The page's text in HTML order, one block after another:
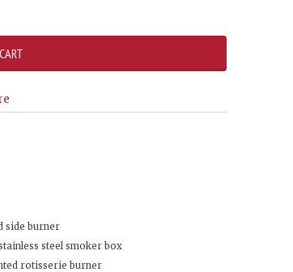
side burner
steel smoker box
rotisserie burner